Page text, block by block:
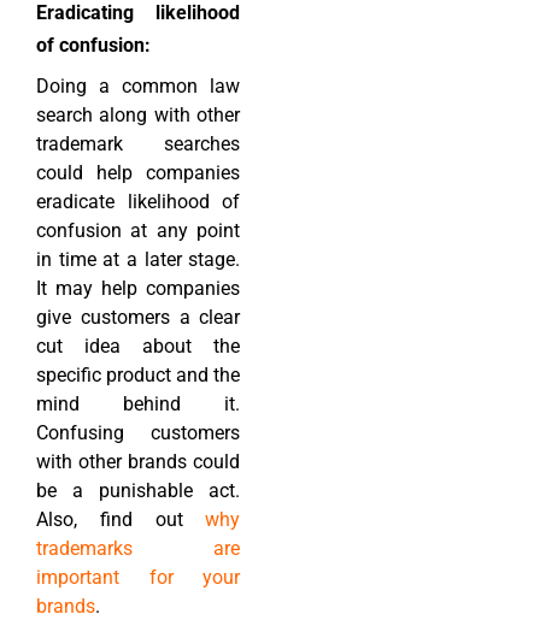
Eradicating likelihood
of confusion:
Doing a common law
search along with other
trademark searches
could help companies
eradicate likelihood of
confusion at any point
in time at a later stage.
It may help companies
give customers a clear
cut idea about the
specific product and the
mind behind it.
Confusing customers
with other brands could
be a punishable act.
Also, find outwhy
trademarks are
important for your
brands.